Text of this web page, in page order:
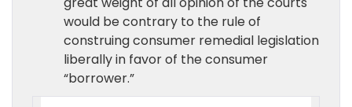
would be contrary to the rule of
construing consumer remedial legislation
liberally in favor of the consumer
“borrower.”